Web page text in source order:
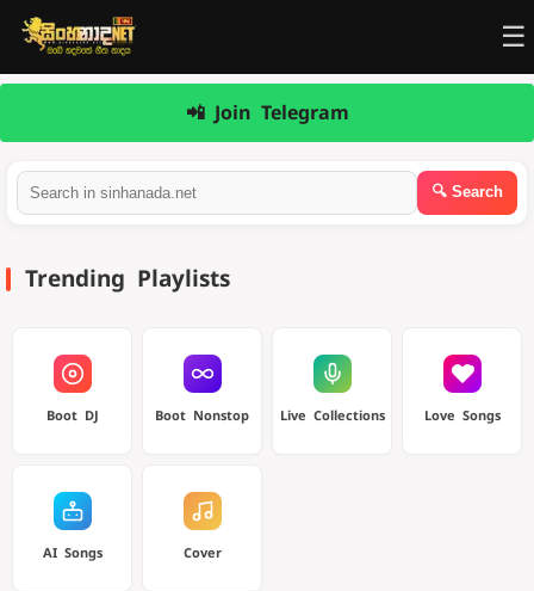
☰
📲 Join Telegram
Trending Playlists
Boot DJ Boot Nonstop Live Collections Love Songs
AI Songs Cover